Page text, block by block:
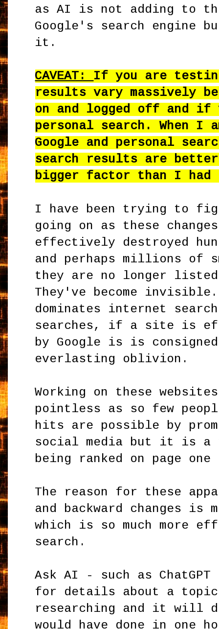
as AI is not adding to
Google's search engine
it.
CAVEAT: If you are
results vary massively
on and logged off and if
personal search. When I
Google and personal
search results are
bigger factor than I had
I have been trying to
going on as these
effectively destroyed
and perhaps millions of
they are no longer
They've become invisible.
dominates internet
searches, if a site is
by Google is is
everlasting oblivion.
Working on these
pointless as so few
hits are possible by
social media but it is a
being ranked on page
The reason for these
and backward changes
which is so much more
search.
Ask AI - such as
for details about a
researching and it will
would have done in one